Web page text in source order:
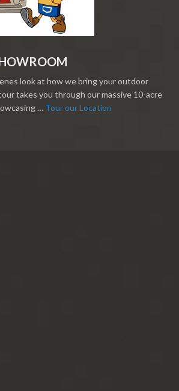
look at how we bring your outdoor
takes you through our massive 10-acre
… Tour our Location